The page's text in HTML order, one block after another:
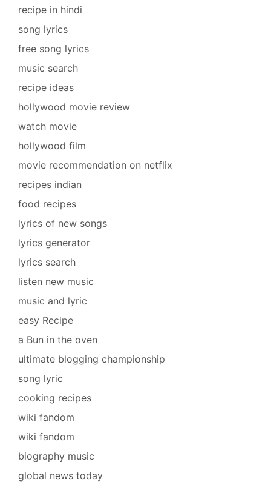
recipe in hindi
song lyrics
free song lyrics
music search
recipe ideas
hollywood movie review
watch movie
hollywood film
movie recommendation on netflix
recipes indian
food recipes
lyrics of new songs
lyrics generator
lyrics search
listen new music
music and lyric
easy Recipe
a Bun in the oven
ultimate blogging championship
song lyric
cooking recipes
wiki fandom
wiki fandom
biography music
global news today